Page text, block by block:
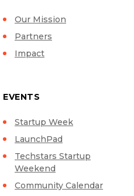
Our Mission
Partners
Impact
EVENTS
Startup Week
LaunchPad
Techstars Startup
Weekend
Community Calendar